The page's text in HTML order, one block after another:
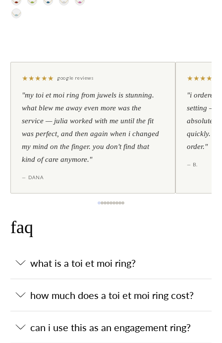
★★★★★ google reviews
"my toi et moi ring from juwels is stunning.
what blew me away even more was the
service — julia worked with me until the fit
was perfect, and then again when i changed
my mind on the finger. you don't find that
kind of care anymore."
— DANA
★★★★
"i ordered
setting —
absolutely
quickly.
order."
— B.
faq
what is a toi et moi ring?
how much does a toi et moi ring cost?
can i use this as an engagement ring?